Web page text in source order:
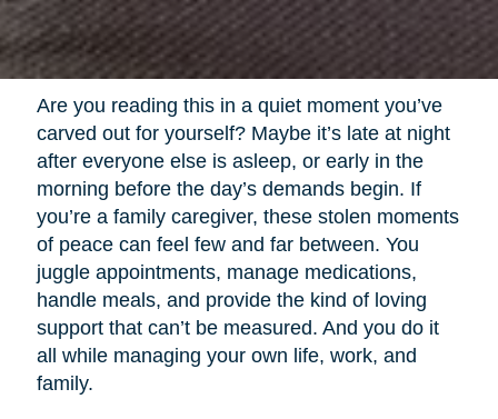
Are you reading this in a quiet moment you’ve
carved out for yourself? Maybe it’s late at night
after everyone else is asleep, or early in the
morning before the day’s demands begin. If
you’re a family caregiver, these stolen moments
of peace can feel few and far between. You
juggle appointments, manage medications,
handle meals, and provide the kind of loving
support that can’t be measured. And you do it
all while managing your own life, work, and
family.